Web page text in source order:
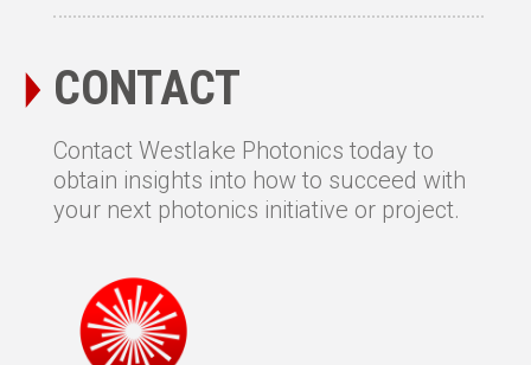
CONTACT
Contact Westlake Photonics today to
obtain insights into how to succeed with
your next photonics initiative or project.